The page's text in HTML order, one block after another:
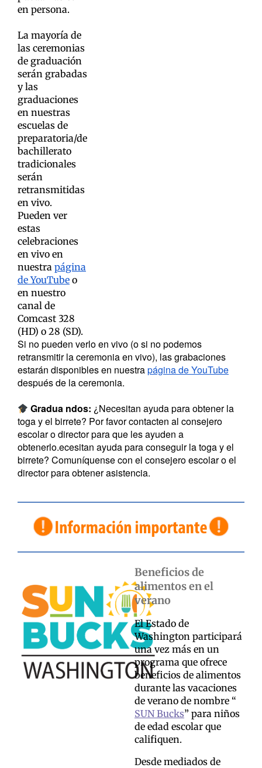
en persona.
La mayoría de
las ceremonias
de graduación
serán grabadas
y las
graduaciones
en nuestras
escuelas de
preparatoria/de
bachillerato
tradicionales
serán
retransmitidas
en vivo.
Pueden ver
estas
celebraciones
en vivo en
nuestra página
de YouTube o
en nuestro
canal de
Comcast 328
(HD) o 28 (SD).
Si no pueden verlo en vivo (o si no podemos
retransmitir la ceremonia en vivo), las grabaciones
estarán disponibles en nuestrapágina de YouTube
después de la ceremonia.
Gradua ndos: ¿Necesitan ayuda para obtener la
toga y el birrete? Por favor contacten al consejero
escolar o director para que les ayuden a
obtenerlo.ecesitan ayuda para conseguir la toga y el
birrete? Comuníquense con el consejero escolar o el
director para obtener asistencia.
Beneficios de
alimentos en el
verano
El Estado de
Washington participará
una vez más en un
programa que ofrece
beneficios de alimentos
durante las vacaciones
de verano de nombre “
SUN Bucks” para niños
de edad escolar que
califiquen.
Desde mediados de